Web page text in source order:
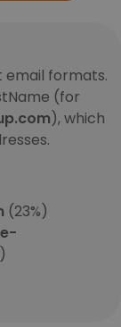
email formats.
(for
), which
(23%)